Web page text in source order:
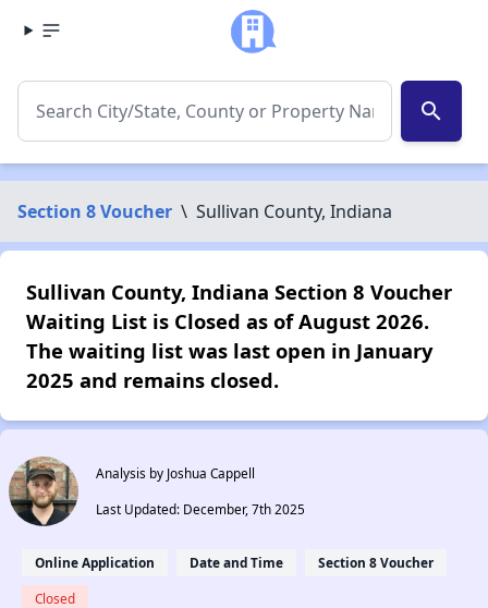
search
Section 8 Voucher \ Sullivan County, Indiana
Sullivan County, Indiana Section 8 Voucher
Waiting List is Closed as of August 2026.
The waiting list was last open in January
2025 and remains closed.
Analysis by Joshua Cappell
Last Updated: December, 7th 2025
Online Application Date and Time Section 8 Voucher
Closed